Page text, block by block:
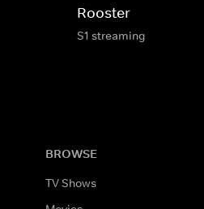
Rooster
S1 streaming
BROWSE
TV Shows